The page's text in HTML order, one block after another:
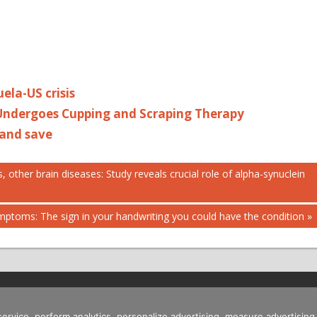
US crisis
Cupping and Scraping Therapy
save
brain diseases: Study reveals crucial role of alpha-synuclein
The sign in your handwriting you could have the condition